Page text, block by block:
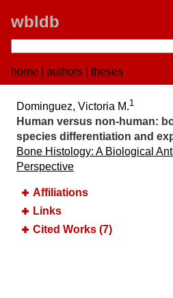
wbldb
home authors theses
Dominguez, Victoria M.1
Human versus non-human:​
species differentiation and
Bone Histology:​ A Biological
Perspective
Affiliations
Links
Cited Works (7)